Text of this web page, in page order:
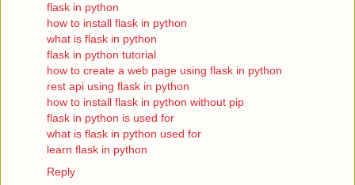
flask in python
how to install flask in python
what is flask in python
flask in python tutorial
how to create a web page using flask in python
rest api using flask in python
how to install flask in python without pip
flask in python is used for
what is flask in python used for
learn flask in python
Reply